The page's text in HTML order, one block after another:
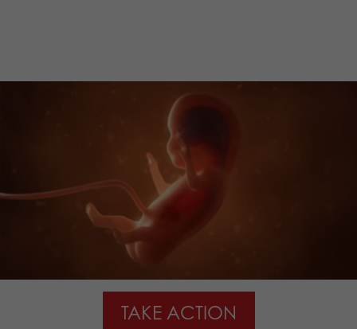
TAKE ACTION